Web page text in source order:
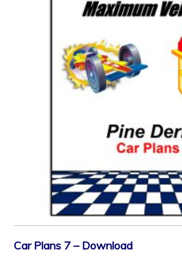
Car Plans 7 – Download